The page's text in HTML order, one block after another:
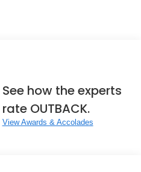
See how the experts
rate OUTBACK.
View Awards & Accolades